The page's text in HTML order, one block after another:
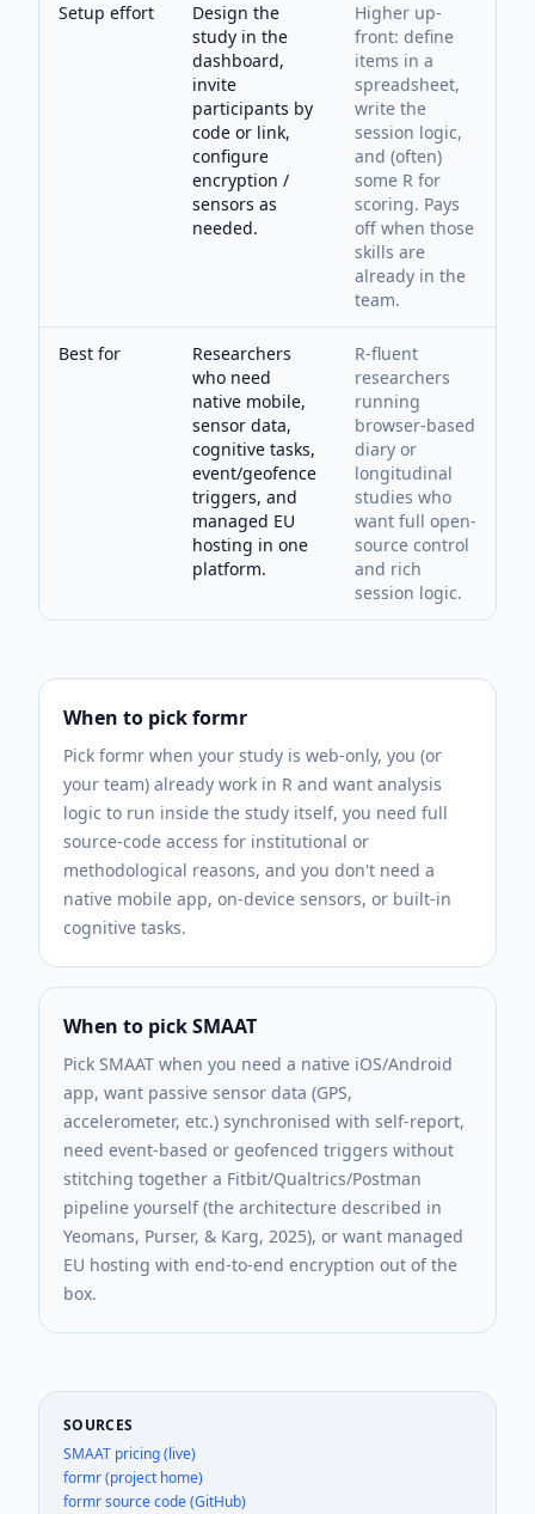
Setup effort
Design the
study in the
dashboard,
invite
participants by
code or link,
configure
encryption /
sensors as
needed.
Higher up-
front: define
items in a
spreadsheet,
write the
session logic,
and (often)
some R for
scoring. Pays
off when those
skills are
already in the
team.
Best for
Researchers
who need
native mobile,
sensor data,
cognitive tasks,
event/geofence
triggers, and
managed EU
hosting in one
platform.
R-fluent
researchers
running
browser-based
diary or
longitudinal
studies who
want full open-
source control
and rich
session logic.
When to pickformr
Pick formr when your study is web-only, you (or
your team) already work in R and want analysis
logic to run inside the study itself, you need full
source-code access for institutional or
methodological reasons, and you don't need a
native mobile app, on-device sensors, or built-in
cognitive tasks.
When to pick SMAAT
Pick SMAAT when you need a native iOS/Android
app, want passive sensor data (GPS,
accelerometer, etc.) synchronised with self-report,
need event-based or geofenced triggers without
stitching together a Fitbit/Qualtrics/Postman
pipeline yourself (the architecture described in
Yeomans, Purser, & Karg, 2025), or want managed
EU hosting with end-to-end encryption out of the
box.
SOURCES
SMAAT pricing (live)
formr (project home)
formr source code (GitHub)